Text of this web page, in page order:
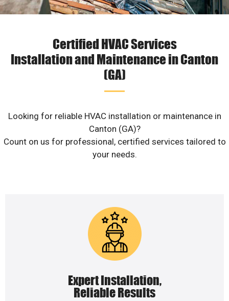
Certified HVAC Services
Installation and Maintenance in Canton
(GA)
Looking for reliable HVAC installation or maintenance in
Canton (GA)?
Count on us for professional, certified services tailored to
your needs.
Expert Installation,
Reliable Results